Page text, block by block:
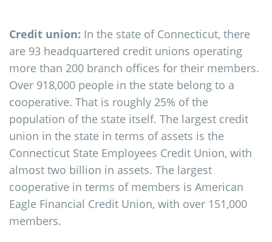
Credit union: In the state of Connecticut, there
are 93 headquartered credit unions operating
more than 200 branch offices for their members.
Over 918,000 people in the state belong to a
cooperative. That is roughly 25% of the
population of the state itself. The largest credit
union in the state in terms of assets is the
Connecticut State Employees Credit Union, with
almost two billion in assets. The largest
cooperative in terms of members is American
Eagle Financial Credit Union, with over 151,000
members.